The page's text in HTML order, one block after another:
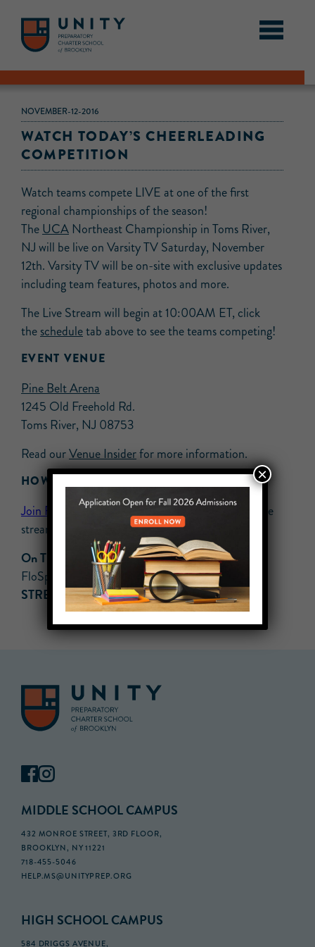
NOVEMBER-12-2016
WATCH TODAY’S CHEERLEADING
COMPETITION
Watch teams compete LIVE at one of the first
regional championships of the season!
TheUCA Northeast Championship in Toms River,
NJ will be live on Varsity TV Saturday, November
12th. Varsity TV will be on-site with exclusive updates
including team features, photos and more.
The Live Stream will begin at 10:00AM ET, click
thescheduletab above to see the teams competing!
EVENT VENUE
Pine Belt Arena
1245 Old Freehold Rd.
Toms River, NJ 08753
Read ourVenue Insiderfor more information.
HOW TO WATCH
Join FloPROnow to get exclusive access to the live
stream!
On TV:
Available on Roku & Apple TV 4 (via
FloSports app)
STREAMING:Available only on Varsity TV
MIDDLE SCHOOL CAMPUS
432 MONROE STREET, 3RD FLOOR,
BROOKLYN, NY 11221
718-455-5046
HELP.MS@UNITYPREP.ORG
HIGH SCHOOL CAMPUS
584 DRIGGS AVENUE,
×